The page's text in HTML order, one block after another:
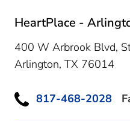
HeartPlace -
400 W Arbrook Blvd,
Arlington, TX 76014
817-468-2028